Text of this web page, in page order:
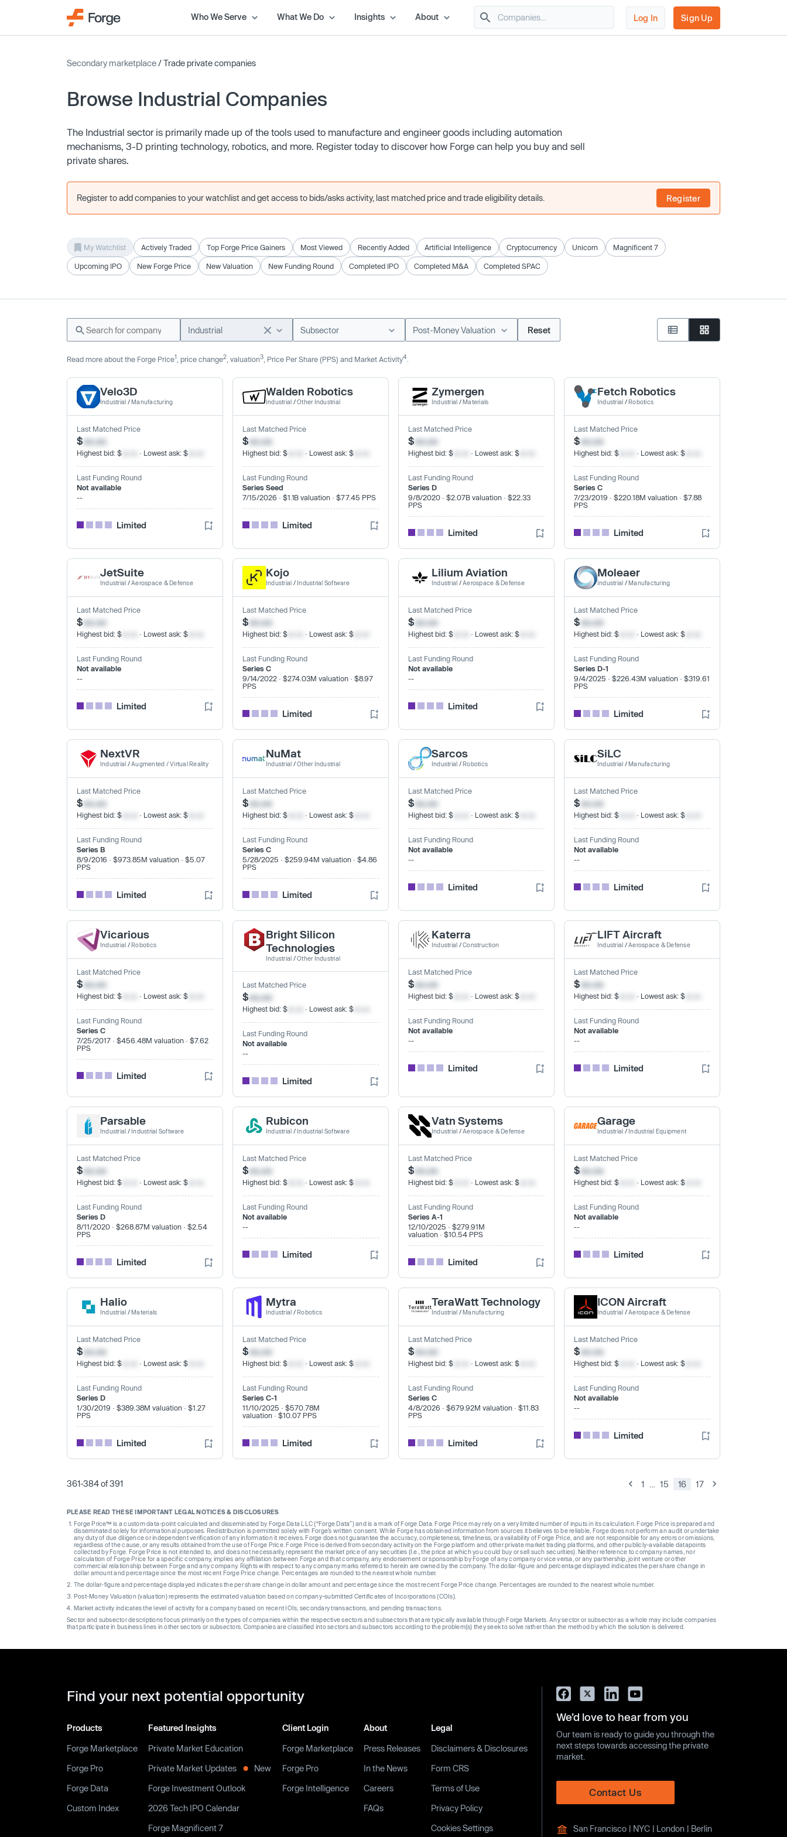
Who We Serve What We Do Insights About Log In Sign Up
Secondary marketplace/ Trade private companies
Browse Industrial Companies
The Industrial sector is primarily made up of the tools used to manufacture and engineer goods including automation
mechanisms, 3-D printing technology, robotics, and more. Register today to discover how Forge can help you buy and sell
private shares.
Register to add companies to your watchlist and get access to bids/asks activity, last matched price and trade eligibility details. Register
My Watchlist Actively Traded Top Forge Price Gainers Most Viewed Recently Added Artificial Intelligence Cryptocurrency Unicorn Magnificent 7
Upcoming IPO New Forge Price New Valuation New Funding Round Completed IPO Completed M&A Completed SPAC
Industrial Subsector Post-Money Valuation Reset
Read more about the Forge Price1 , price change2 , valuation3 , Price Per Share (PPS) and Market Activity4
Velo3D
Industrial /Manufacturing
Last Matched Price
$xx.xx
Highest bid: $ · Lowest ask: $
Last Funding Round
Not available
--
Limited
Walden Robotics
Industrial /Other Industrial
Last Matched Price
$xx.xx
Highest bid: $ · Lowest ask: $
Last Funding Round
Series Seed
7/15/2026 · $1.1B valuation · $77.45 PPS
Limited
Zymergen
Industrial /Materials
Last Matched Price
$xx.xx
Highest bid: $ · Lowest ask: $
Last Funding Round
Series D
9/8/2020 · $2.07B valuation · $22.33
PPS
Limited
Fetch Robotics
Industrial /Robotics
Last Matched Price
$xx.xx
Highest bid: $ · Lowest ask: $
Last Funding Round
Series C
7/23/2019 · $220.18M valuation · $7.88
PPS
Limited
JetSuite
Industrial /Aerospace & Defense
Last Matched Price
$xx.xx
Highest bid: $ · Lowest ask: $
Last Funding Round
Not available
--
Limited
Kojo
Industrial / Industrial Software
Last Matched Price
$xx.xx
Highest bid: $ · Lowest ask: $
Last Funding Round
Series C
9/14/2022 · $274.03M valuation · $8.97
PPS
Limited
Lilium Aviation
Industrial /Aerospace & Defense
Last Matched Price
$xx.xx
Highest bid: $ · Lowest ask: $
Last Funding Round
Not available
--
Limited
Moleaer
Industrial /Manufacturing
Last Matched Price
$xx.xx
Highest bid: $ · Lowest ask: $
Last Funding Round
Series D-1
9/4/2025 · $226.43M valuation · $319.61
PPS
Limited
NextVR
Industrial /Augmented / Virtual Reality
Last Matched Price
$xx.xx
Highest bid: $ · Lowest ask: $
Last Funding Round
Series B
8/9/2016 · $973.85M valuation · $5.07
PPS
Limited
NuMat
Industrial /Other Industrial
Last Matched Price
$xx.xx
Highest bid: $ · Lowest ask: $
Last Funding Round
Series C
5/28/2025 · $259.94M valuation · $4.86
PPS
Limited
Sarcos
Industrial /Robotics
Last Matched Price
$xx.xx
Highest bid: $ · Lowest ask: $
Last Funding Round
Not available
--
Limited
SiLC
Industrial /Manufacturing
Last Matched Price
$xx.xx
Highest bid: $ · Lowest ask: $
Last Funding Round
Not available
--
Limited
Vicarious
Industrial /Robotics
Last Matched Price
$xx.xx
Highest bid: $ · Lowest ask: $
Last Funding Round
Series C
7/25/2017 · $456.48M valuation · $7.62
PPS
Limited
Bright Silicon
Technologies
Industrial /Other Industrial
Last Matched Price
$xx.xx
Highest bid: $ · Lowest ask: $
Last Funding Round
Not available
--
Limited
Katerra
Industrial /Construction
Last Matched Price
$xx.xx
Highest bid: $ · Lowest ask: $
Last Funding Round
Not available
--
Limited
LIFT Aircraft
Industrial /Aerospace & Defense
Last Matched Price
$xx.xx
Highest bid: $ · Lowest ask: $
Last Funding Round
Not available
--
Limited
Parsable
Industrial / Industrial Software
Last Matched Price
$xx.xx
Highest bid: $ · Lowest ask: $
Last Funding Round
Series D
8/11/2020 · $268.87M valuation · $2.54
PPS
Limited
Rubicon
Industrial / Industrial Software
Last Matched Price
$xx.xx
Highest bid: $ · Lowest ask: $
Last Funding Round
Not available
--
Limited
Vatn Systems
Industrial /Aerospace & Defense
Last Matched Price
$xx.xx
Highest bid: $ · Lowest ask: $
Last Funding Round
Series A-1
12/10/2025 · $279.91M
valuation · $10.54 PPS
Limited
Garage
Industrial / Industrial Equipment
Last Matched Price
$xx.xx
Highest bid: $ · Lowest ask: $
Last Funding Round
Not available
--
Limited
Halio
Industrial /Materials
Last Matched Price
$xx.xx
Highest bid: $ · Lowest ask: $
Last Funding Round
Series D
1/30/2019 · $389.38M valuation · $1.27
PPS
Limited
Mytra
Industrial /Robotics
Last Matched Price
$xx.xx
Highest bid: $ · Lowest ask: $
Last Funding Round
Series C-1
11/10/2025 · $570.78M
valuation · $10.07 PPS
Limited
TeraWatt Technology
Industrial /Manufacturing
Last Matched Price
$xx.xx
Highest bid: $ · Lowest ask: $
Last Funding Round
Series C
4/8/2026 · $679.92M valuation · $11.83
PPS
Limited
ICON Aircraft
Industrial /Aerospace & Defense
Last Matched Price
$xx.xx
Highest bid: $ · Lowest ask: $
Last Funding Round
Not available
--
Limited
361-384 of 391 1 15 16 17
PLEASE READ THESE IMPORTANT LEGAL NOTICES & DISCLOSURES
Forge Price™ is a custom data-point calculated and disseminated by Forge Data LLC (“Forge Data”) and is a mark of Forge Data. Forge Price may rely on a very limited number of inputs in its calculation. Forge Price is prepared and
disseminated solely for informational purposes. Redistribution is permitted solely with Forge’s written consent. While Forge has obtained information from sources it believes to be reliable, Forge does not perform an audit or undertake
any duty of due diligence or independent verification of any information it receives. Forge does not guarantee the accuracy, completeness, timeliness, or availability of Forge Price, and are not responsible for any errors or omissions,
regardless of the cause, or any results obtained from the use of Forge Price. Forge Price is derived from secondary activity on the Forge platform and other private market trading platforms, and other publicly-available datapoints
collected by Forge. Forge Price is not intended to, and does not necessarily, represent the market price of any securities (I.e., the price at which you could buy or sell such securities). Neither reference to company names, nor
calculation of Forge Price for a specific company, implies any affiliation between Forge and that company, any endorsement or sponsorship by Forge of any company or vice versa, or any partnership, joint venture or other
commercial relationship between Forge and any company. Rights with respect to any company marks referred to herein are owned by the company. The dollar-figure and percentage displayed indicates the per share change in
dollar amount and percentage since the most recent Forge Price change. Percentages are rounded to the nearest whole number.
The dollar-figure and percentage displayed indicates the per share change in dollar amount and percentage since the most recent Forge Price change. Percentages are rounded to the nearest whole number.
Post-Money Valuation (valuation) represents the estimated valuation based on company-submitted Certificates of Incorporations (COIs).
Market activity indicates the level of activity for a company based on recent IOIs, secondary transactions, and pending transactions.
Sector and subsector descriptions focus primarily on the types of companies within the respective sectors and subsectors that are typically available through Forge Markets. Any sector or subsector as a whole may include companies
that participate in business lines in other sectors or subsectors. Companies are classified into sectors and subsectors according to the problem(s) they seek to solve rather than the method by which the solution is delivered.
Find your next potential opportunity
Products
Forge Marketplace
Forge Pro
Forge Data
Custom Index
Featured Insights
Private Market Education
Private Market Updates
New
Forge Investment Outlook
2026 Tech IPO Calendar
Forge Magnificent 7
Client Login
Forge Marketplace
Forge Pro
Forge Intelligence
About
Press Releases
In the News
Careers
FAQs
Legal
Disclaimers & Disclosures
Form CRS
Terms of Use
Privacy Policy
Cookies Settings
We’d love to hear from you
Our team is ready to guide you through the
next steps towards accessing the private
market.
Contact Us
San Francisco | NYC | London | Berlin